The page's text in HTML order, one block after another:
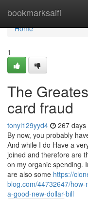
bookmarksaifi
Home
Home
1
The
card fraud
tonyl129yyd4 267 days
By now, you probably
And while I do Have a
joined and therefore are
on my organic spending.
are also some https://
blog.com/44732647/
a-good-new-dollar-bill